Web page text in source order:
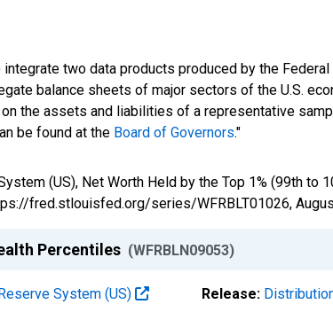
two data products produced by the
balance sheets of major sectors of the U.S.
the assets and liabilities of a representative
be found at the Board of Governors."
(US), Net Worth Held by the Top 1% (99th to
fred.stlouisfed.org/series/WFRBLT01026,
Percentiles (WFRBLN09053)
System (US) Release: